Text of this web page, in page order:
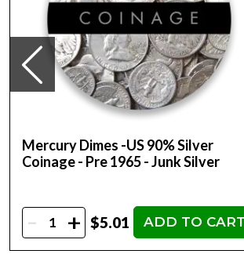
Mercury Dimes -US 90% Silver
Coinage - Pre 1965 - Junk Silver
- + $5.01 ADD TO CART